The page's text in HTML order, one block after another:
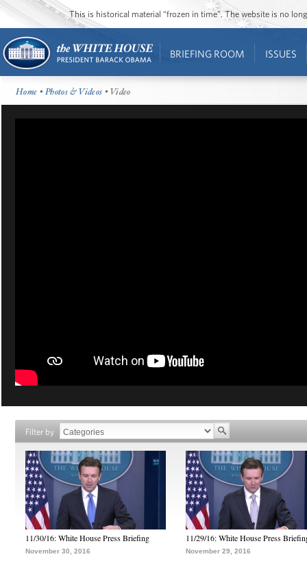
This is historical material “frozen in time”. The website is no
BRIEFING ROOM ISSUES
Home •Photos & Videos • Video
Filter by
11/30/16: White House Press Briefing
November 30, 2016
11/29/16: White House Press
November 29, 2016